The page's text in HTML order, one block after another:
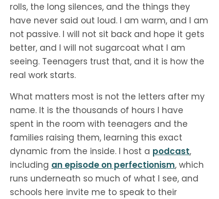
rolls, the long silences, and the things they
have never said out loud. I am warm, and I am
not passive. I will not sit back and hope it gets
better, and I will not sugarcoat what I am
seeing. Teenagers trust that, and it is how the
real work starts.
What matters most is not the letters after my
name. It is the thousands of hours I have
spent in the room with teenagers and the
families raising them, learning this exact
dynamic from the inside. I host a podcast,
including an episode on perfectionism, which
runs underneath so much of what I see, and
schools here invite me to speak to their